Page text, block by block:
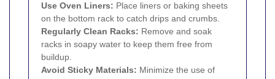
Use Oven Liners: Place liners or baking sheets
on the bottom rack to catch drips and crumbs.
Regularly Clean Racks: Remove and soak
racks in soapy water to keep them free from
buildup.
Avoid Sticky Materials: Minimize the use of